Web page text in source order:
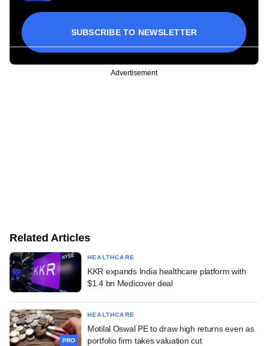
SUBSCRIBE TO NEWSLETTER
Advertisement
Related Articles
HEALTHCARE
KKR expands India healthcare platform with
$1.4 bn Medicover deal
PRO
HEALTHCARE
Motilal Oswal PE to draw high returns even as
portfolio firm takes valuation cut